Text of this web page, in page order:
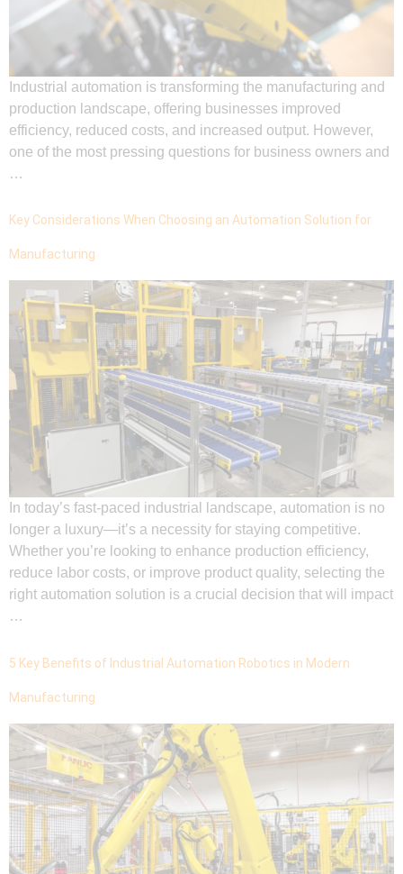
Industrial automation is transforming the manufacturing and
production landscape, offering businesses improved
efficiency, reduced costs, and increased output. However,
one of the most pressing questions for business owners and
…
Key Considerations When Choosing an Automation Solution for
Manufacturing
In today’s fast-paced industrial landscape, automation is no
longer a luxury—it’s a necessity for staying competitive.
Whether you’re looking to enhance production efficiency,
reduce labor costs, or improve product quality, selecting the
right automation solution is a crucial decision that will impact
…
5 Key Benefits of Industrial Automation Robotics in Modern
Manufacturing